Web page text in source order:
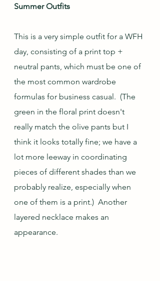
Summer Outfits
This is a very simple outfit for a WFH
day, consisting of a print top +
neutral pants, which must be one of
the most common wardrobe
formulas for business casual.  (The
green in the floral print doesn't
really match the olive pants but I
think it looks totally fine; we have a
lot more leeway in coordinating
pieces of different shades than we
probably realize, especially when
one of them is a print.)  Another
layered necklace makes an
appearance.